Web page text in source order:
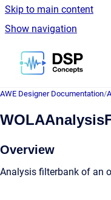
Skip to main content
Show navigation
Go to
AWE Designer Documentation/
Overview
Analysis filterbank of an